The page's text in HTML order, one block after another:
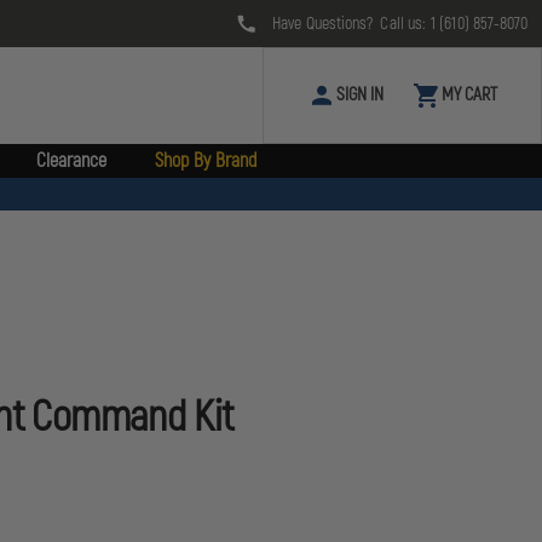
Have Questions? Call us: 1 (610) 857-8070
SIGN IN MY CART
Clearance Shop By Brand
Command Kit